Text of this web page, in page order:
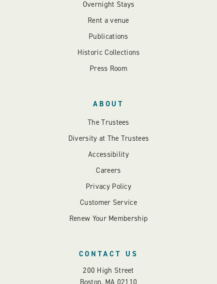
Overnight Stays
Rent a venue
Publications
Historic Collections
Press Room
ABOUT
The Trustees
Diversity at The Trustees
Accessibility
Careers
Privacy Policy
Customer Service
Renew Your Membership
CONTACT US
200 High Street